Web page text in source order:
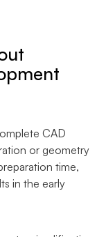
CAD
or geometry
time,
in the early